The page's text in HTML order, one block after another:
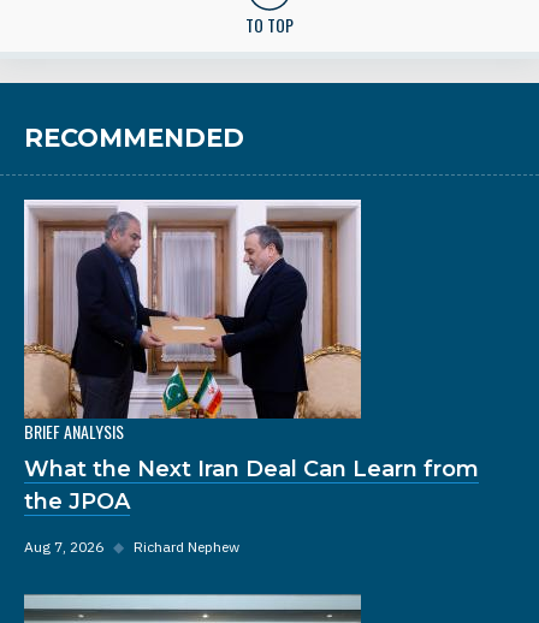
TO TOP
RECOMMENDED
BRIEF ANALYSIS
What the Next Iran Deal Can Learn from
the JPOA
Aug 7, 2026 ◆ Richard Nephew